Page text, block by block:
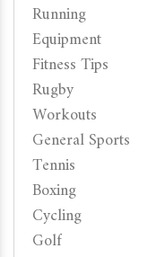
Running
Equipment
Fitness Tips
Rugby
Workouts
General Sports
Tennis
Boxing
Cycling
Golf